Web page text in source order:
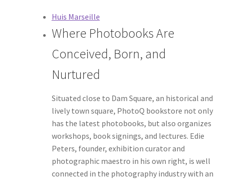
Huis Marseille
Where Photobooks Are
Conceived, Born, and
Nurtured
Situated close to Dam Square, an historical and
lively town square, PhotoQ bookstore not only
has the latest photobooks, but also organizes
workshops, book signings, and lectures. Edie
Peters, founder, exhibition curator and
photographic maestro in his own right, is well
connected in the photography industry with an